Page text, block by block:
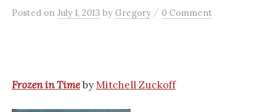
Posted on July 1, 2013 by Gregory / 0 Comment
Frozen in TimebyMitchell Zuckoff